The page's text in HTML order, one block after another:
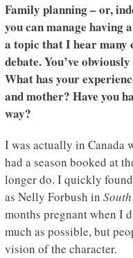
Family planning – or,
you can manage having
a topic that I hear
debate. You’ve
What has your
and mother? Have you
way?
I was actually in Canada
had a season booked at
longer do. I quickly
as Nelly Forbush in
months pregnant when I
much as possible, but
vision of the character.